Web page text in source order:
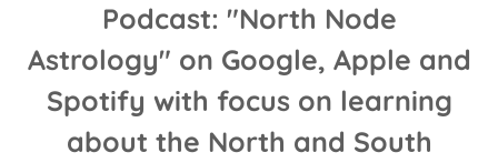
Podcast: "North Node
Astrology" on Google, Apple and
Spotify with focus on learning
about the North and South